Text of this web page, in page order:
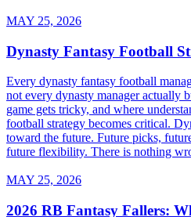
MAY 25, 2026
Dynasty Fantasy Football
Every dynasty fantasy football
not every dynasty manager actually
game gets tricky, and where
football strategy becomes critical.
toward the future. Future picks,
future flexibility. There is nothing
MAY 25, 2026
2026 RB Fantasy Fallers: